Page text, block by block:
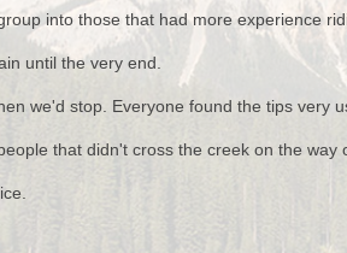
into those that had more experience
until the very end.
we'd stop. Everyone found the tips very
that didn't cross the creek on the way